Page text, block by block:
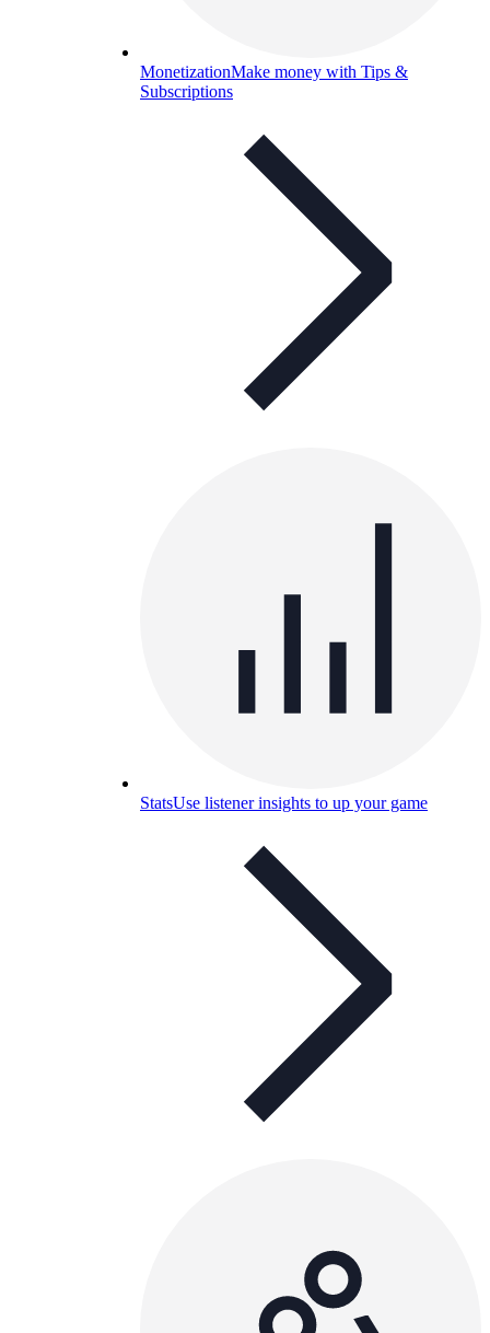
MonetizationMake money with Tips &
Subscriptions
StatsUse listener insights to up your game